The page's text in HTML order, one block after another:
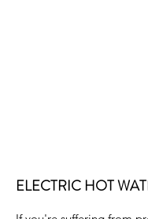
ELECTRIC HOT